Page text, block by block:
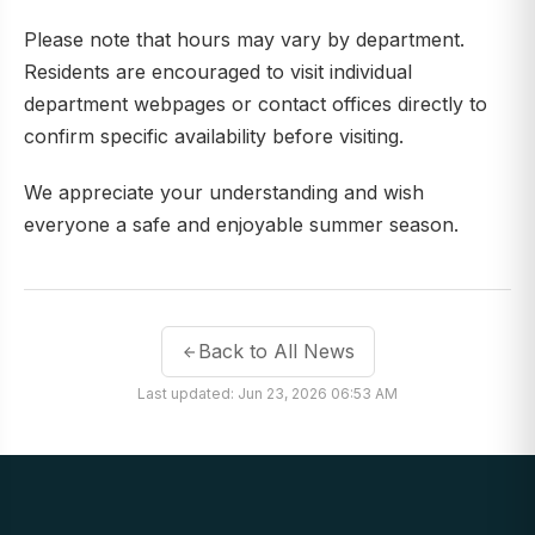
Please note that hours may vary by department.
Residents are encouraged to visit individual
department webpages or contact offices directly to
confirm specific availability before visiting.
We appreciate your understanding and wish
everyone a safe and enjoyable summer season.
Back to All News
Last updated: Jun 23, 2026 06:53 AM